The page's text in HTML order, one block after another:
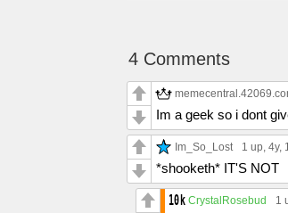
4 Comments
Im a geek so i dont
Im_So_Lost 1 up, 4y,
*shooketh* IT'S NOT
CrystalRosebud 1